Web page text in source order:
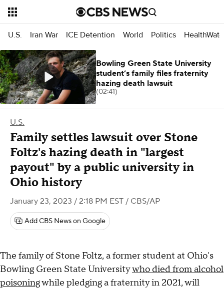
U.S. Iran War ICE Detention World Politics
U.S.
Family settles lawsuit over Stone
Foltz's hazing death in "largest
payout" by a public university in
Ohio history
January 23, 2023 / 2:18 PM EST / CBS/AP
Add CBS News on Google
The family of Stone Foltz, a former student at Ohio's
Bowling Green State Universitywho died from alcohol
poisoningwhile pledging a fraternity in 2021, will
Bowling Green State University
student’s family files fraternity
hazing death lawsuit
(02:41)